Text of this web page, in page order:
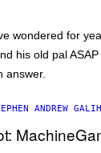
wondered for
his old pal
answer.
ANDREW